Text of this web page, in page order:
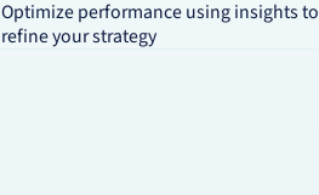
Optimize performance using insights to
refine your strategy